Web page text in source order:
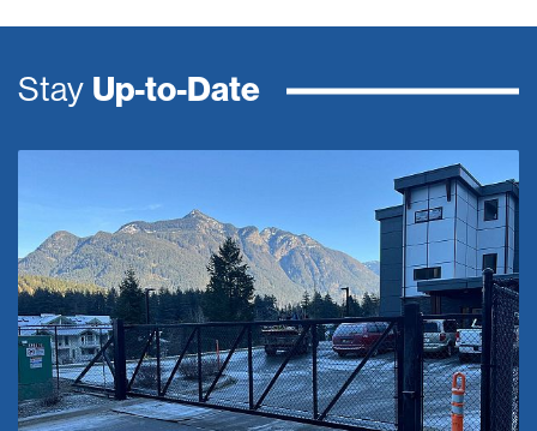
Stay Up-to-Date